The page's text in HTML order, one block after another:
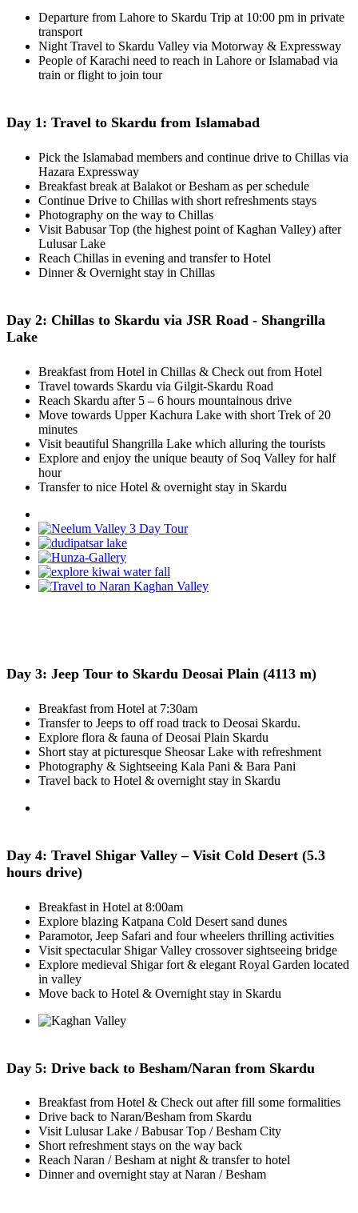
Departure from Lahore to Skardu Trip at 10:00 pm in private
transport
Night Travel to Skardu Valley via Motorway & Expressway
People of Karachi need to reach in Lahore or Islamabad via
train or flight to join tour
Day 1: Travel to Skardu from Islamabad
Pick the Islamabad members and continue drive to Chillas via
Hazara Expressway
Breakfast break at Balakot or Besham as per schedule
Continue Drive to Chillas with short refreshments stays
Photography on the way to Chillas
Visit Babusar Top (the highest point of Kaghan Valley) after
Lulusar Lake
Reach Chillas in evening and transfer to Hotel
Dinner & Overnight stay in Chillas
Day 2: Chillas to Skardu via JSR Road - Shangrilla
Lake
Breakfast from Hotel in Chillas & Check out from Hotel
Travel towards Skardu via Gilgit-Skardu Road
Reach Skardu after 5 – 6 hours mountainous drive
Move towards Upper Kachura Lake with short Trek of 20
minutes
Visit beautiful Shangrilla Lake which alluring the tourists
Explore and enjoy the unique beauty of Soq Valley for half
hour
Transfer to nice Hotel & overnight stay in Skardu
Day 3: Jeep Tour to Skardu Deosai Plain (4113 m)
Breakfast from Hotel at 7:30am
Transfer to Jeeps to off road track to Deosai Skardu.
Explore flora & fauna of Deosai Plain Skardu
Short stay at picturesque Sheosar Lake with refreshment
Photography & Sightseeing Kala Pani & Bara Pani
Travel back to Hotel & overnight stay in Skardu
Day 4: Travel Shigar Valley – Visit Cold Desert (5.3
hours drive)
Breakfast in Hotel at 8:00am
Explore blazing Katpana Cold Desert sand dunes
Paramotor, Jeep Safari and four wheelers thrilling activities
Visit spectacular Shigar Valley crossover sightseeing bridge
Explore medieval Shigar fort & elegant Royal Garden located
in valley
Move back to Hotel & Overnight stay in Skardu
Day 5: Drive back to Besham/Naran from Skardu
Breakfast from Hotel & Check out after fill some formalities
Drive back to Naran/Besham from Skardu
Visit Lulusar Lake / Babusar Top / Besham City
Short refreshment stays on the way back
Reach Naran / Besham at night & transfer to hotel
Dinner and overnight stay at Naran / Besham